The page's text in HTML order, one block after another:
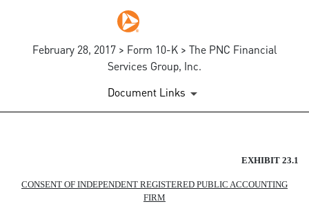
February 28, 2017 > Form 10-K > The PNC Financial
Services Group, Inc.
Document Links
Published on February 28, 2017
EXHIBIT 23.1
CONSENT OF INDEPENDENT REGISTERED PUBLIC ACCOUNTING
FIRM